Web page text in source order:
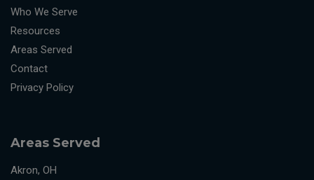
Who We Serve
Resources
Areas Served
Contact
Privacy Policy
Areas Served
Akron, OH